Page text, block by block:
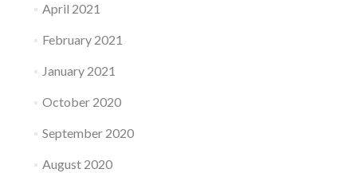
April 2021
February 2021
January 2021
October 2020
September 2020
August 2020